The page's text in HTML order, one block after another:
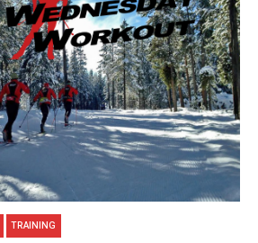
TRAINING